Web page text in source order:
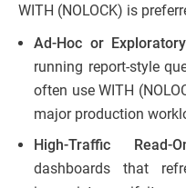
WITH (NOLOCK) is
Ad-Hoc or
running report-style
often use WITH
major production
High-Traffic Read-
dashboards that